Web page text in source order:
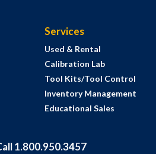
Services
Used & Rental
Calibration Lab
Tool Kits/Tool Control
Inventory Management
Educational Sales
1.800.950.3457